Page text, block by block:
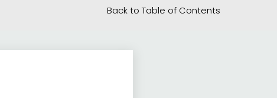
Back to Table of Contents